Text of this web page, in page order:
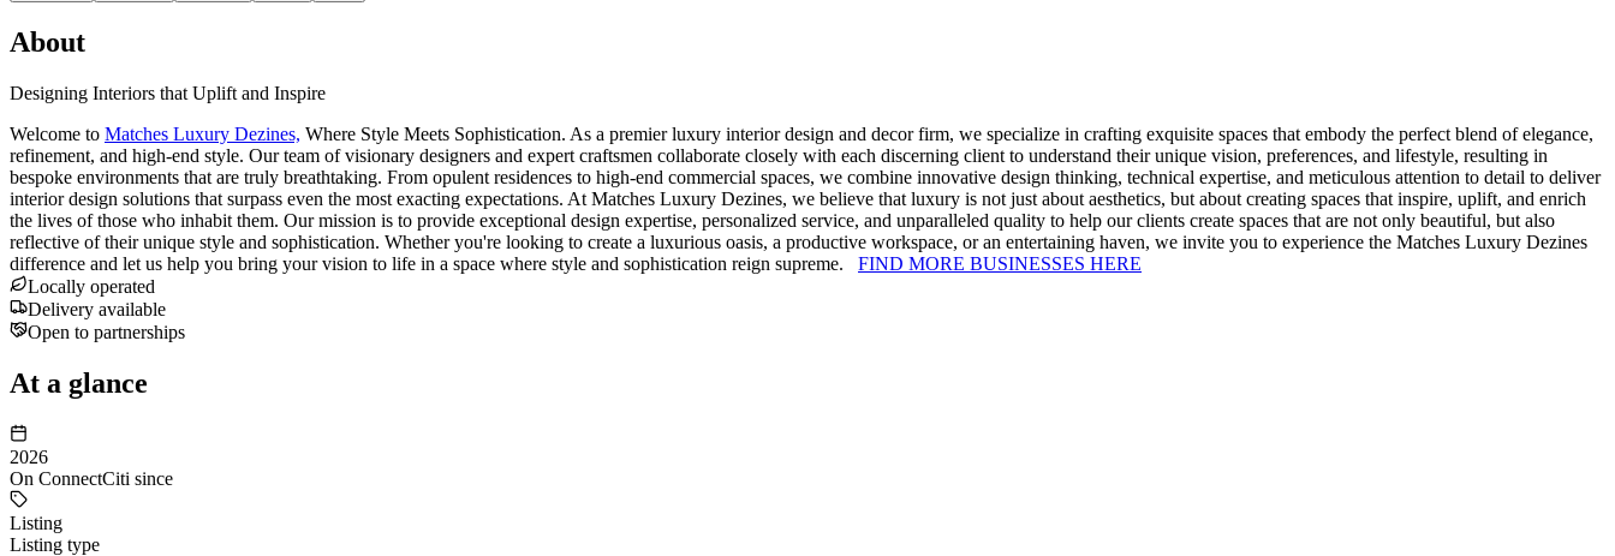
About
Designing Interiors that Uplift and Inspire
Welcome to Matches Luxury Dezines, Where Style Meets Sophistication. As a premier luxury interior design and decor firm, we specialize in crafting exquisite spaces that embody the perfect blend of elegance,
refinement, and high-end style. Our team of visionary designers and expert craftsmen collaborate closely with each discerning client to understand their unique vision, preferences, and lifestyle, resulting in
bespoke environments that are truly breathtaking. From opulent residences to high-end commercial spaces, we combine innovative design thinking, technical expertise, and meticulous attention to detail to deliver
interior design solutions that surpass even the most exacting expectations. At Matches Luxury Dezines, we believe that luxury is not just about aesthetics, but about creating spaces that inspire, uplift, and enrich
the lives of those who inhabit them. Our mission is to provide exceptional design expertise, personalized service, and unparalleled quality to help our clients create spaces that are not only beautiful, but also
reflective of their unique style and sophistication. Whether you're looking to create a luxurious oasis, a productive workspace, or an entertaining haven, we invite you to experience the Matches Luxury Dezines
difference and let us help you bring your vision to life in a space where style and sophistication reign supreme. FIND MORE BUSINESSES HERE
Locally operated
Delivery available
Open to partnerships
At a glance
2026
On ConnectCiti since
Listing
Listing type